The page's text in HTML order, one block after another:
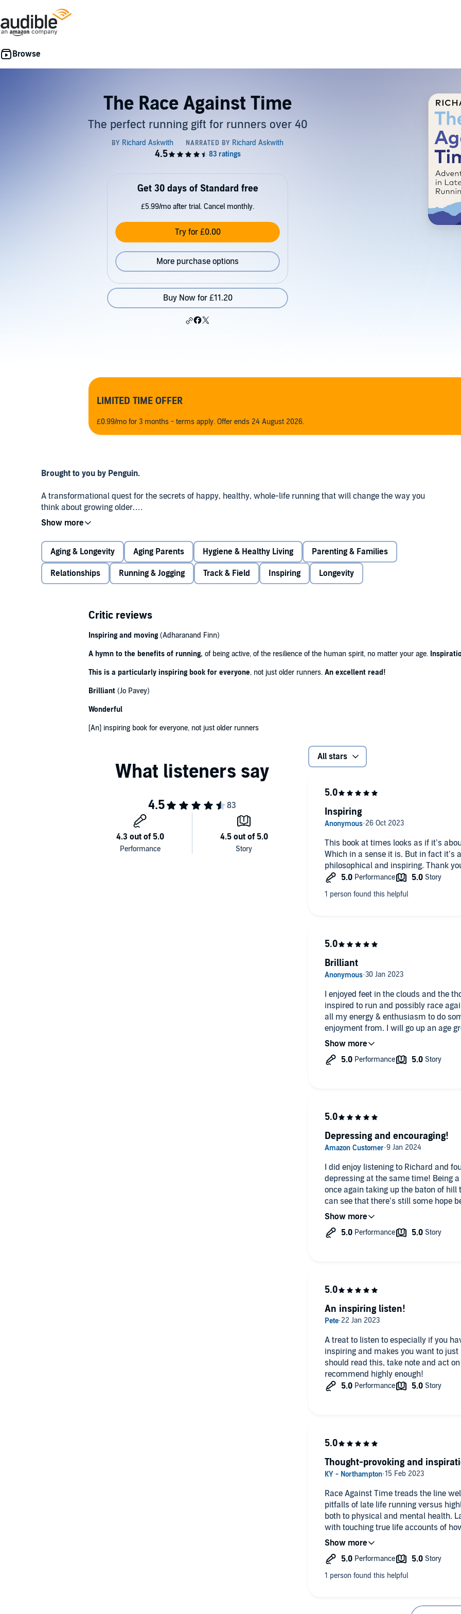
The Race Against Time
The perfect running gift for runners over 40
Get 30 days of Standard free
£5.99/mo after trial. Cancel monthly.
Try for £0.00
More purchase options
Buy Now for £11.20
LIMITED TIME OFFER
£0.99/mo for 3 months - terms apply. Offer ends 24 August 2026.
Brought to you by Penguin.
A transformational quest for the secrets of happy, healthy, whole-life running that will change the way you
think about growing older.
resilience; of champions and also-rans; of sprinting centenarians and forty-something super-athletes barely
touched by age. Its heroes are experts and enthusiasts - scientists, coaches, runners - from many countries,
each with a different story to tell.
This is a book for anyone who has ever felt the healing power of running – or simply wondered about the
exhilarating guide, explaining how timely adjustments to lifestyle and training can slow the progress of
physiological decay, while sheer human spirit can, if you are lucky, keep you running happily and healthily, all
the way into extreme old age.
'Inspirational' -Observer
© Richard Askwith 2023 (P) Penguin Audio 2023
Aging & Longevity Aging Parents Hygiene & Healthy Living Parenting & Families
Relationships Running & Jogging Track & Field Inspiring Longevity
Critic reviews
Inspiring and moving (Adharanand Finn)
A hymn to the benefits of running, of being active, of the resilience of the human spirit, no matter your age.
This is a particularly inspiring book for everyone, not just older runners. An excellent read!
Brilliant (Jo Pavey)
Wonderful
[An] inspiring book for everyone, not just older runners
All stars
This book at times looks as if it’s
Which in a sense it is. But in fact
philosophical and inspiring. Thank
Inspiring
I enjoyed feet in the clouds and the
inspired to run and possibly race
all my energy & enthusiasm to do
enjoyment from. I will go up an age
will no longer be winning. There are
Brilliant
I did enjoy listening to Richard and
depressing at the same time! Being
once again taking up the baton of
can see that there’s still some hope
name! Thanks Richard!!
Depressing and encouraging!
A treat to listen to especially if you
inspiring and makes you want to just
should read this, take note and act
recommend highly enough!
An inspiring listen!
Race Against Time treads the line
pitfalls of late life running versus
both to physical and mental health.
with touching true life accounts of
normal mid to late life runners and
you contemplate your own mortality
more from this than I was expecting
Thought-provoking and